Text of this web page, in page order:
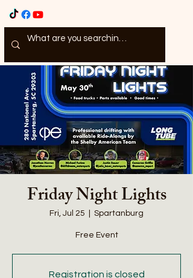
Friday Night Lights
Fri, Jul 25 Spartanburg
Free Event
Registration is closed